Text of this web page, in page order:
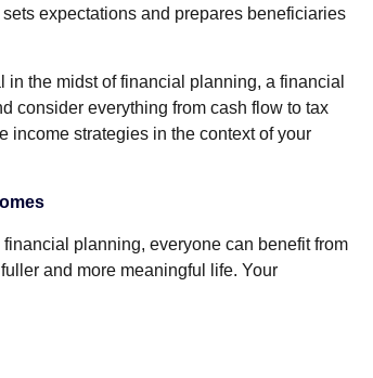
expectations and prepares beneficiaries
the midst of financial planning, a financial
consider everything from cash flow to tax
income strategies in the context of your
planning, everyone can benefit from
and more meaningful life. Your